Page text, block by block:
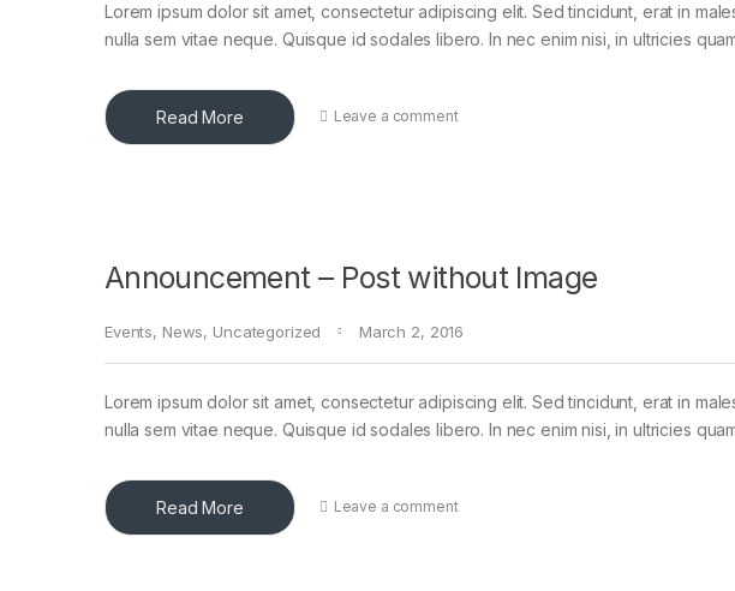
Lorem ipsum dolor sit amet, consectetur adipiscing elit. Sed tincidunt, erat in
nulla sem vitae neque. Quisque id sodales libero. In nec enim nisi, in ultricies
Read More Leave a comment
Announcement – Post without Image
Events, News, Uncategorized March 2, 2016
Lorem ipsum dolor sit amet, consectetur adipiscing elit. Sed tincidunt, erat in
nulla sem vitae neque. Quisque id sodales libero. In nec enim nisi, in ultricies
Read More Leave a comment